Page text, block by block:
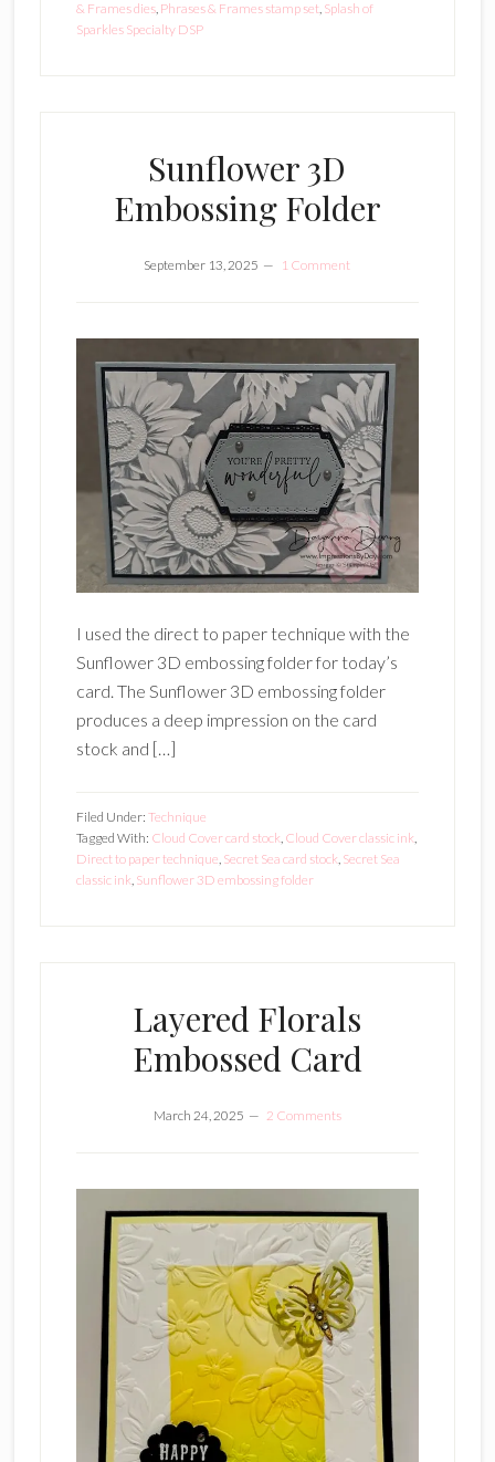
& Frames dies, Phrases & Frames stamp set, Splash of
Sparkles Specialty DSP
Sunflower 3D
Embossing Folder
September 13, 2025 1 Comment
I used the direct to paper technique with the
Sunflower 3D embossing folder for today’s
card. The Sunflower 3D embossing folder
produces a deep impression on the card
stock and […]
Filed Under: Technique
Tagged With: Cloud Cover card stock Cloud Cover classic ink
Direct to paper technique Secret Sea card stock Secret Sea
classic ink Sunflower 3D embossing folder
Layered Florals
Embossed Card
March 24, 2025 2 Comments